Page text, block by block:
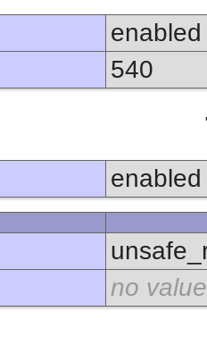
enabled
540
enabled
no value